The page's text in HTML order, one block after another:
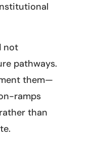
not
pathways.
them—
ramps
than